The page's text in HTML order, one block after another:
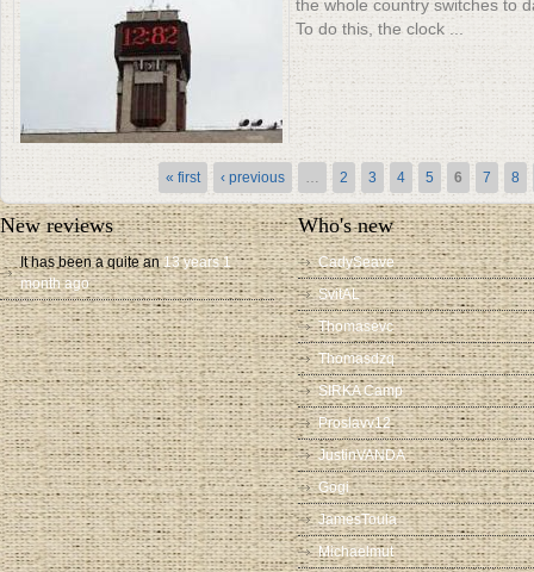
the whole country switches to
To do this, the clock ...
Pages « first ‹ previous … 2 3 4 5 6 7 8
New reviews
It has been a quite an 13 years 1
month ago
Who's new
CadySeave
SvitAL
Thomasevc
Thomasdzq
SIRKA Camp
Proslavv12
JustinVANDA
Gogi
JamesToula
Michaelmut